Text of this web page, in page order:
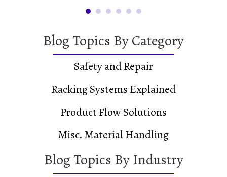
Blog Topics By Category
Safety and Repair
Racking Systems Explained
Product Flow Solutions
Misc. Material Handling
Blog Topics By Industry